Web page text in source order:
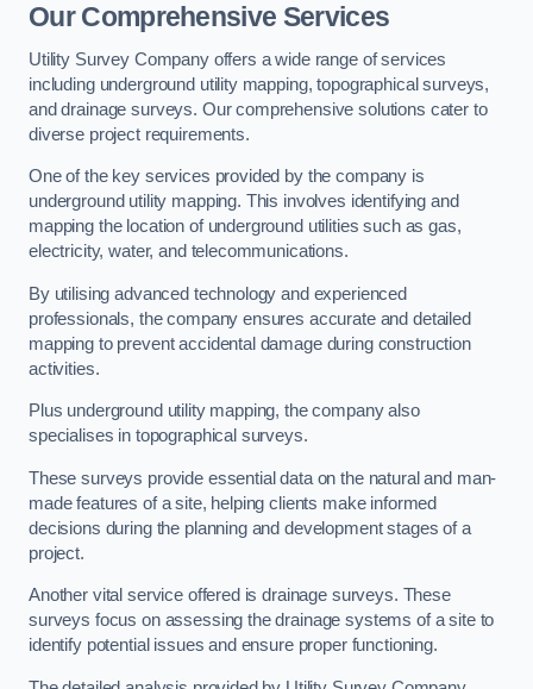
Our Comprehensive Services
Utility Survey Company offers a wide range of services
including underground utility mapping, topographical surveys,
and drainage surveys. Our comprehensive solutions cater to
diverse project requirements.
One of the key services provided by the company is
underground utility mapping. This involves identifying and
mapping the location of underground utilities such as gas,
electricity, water, and telecommunications.
By utilising advanced technology and experienced
professionals, the company ensures accurate and detailed
mapping to prevent accidental damage during construction
activities.
Plus underground utility mapping, the company also
specialises in topographical surveys.
These surveys provide essential data on the natural and man-
made features of a site, helping clients make informed
decisions during the planning and development stages of a
project.
Another vital service offered is drainage surveys. These
surveys focus on assessing the drainage systems of a site to
identify potential issues and ensure proper functioning.